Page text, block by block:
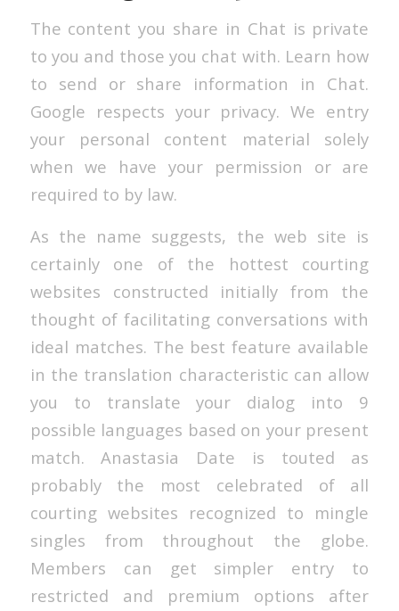
The content you share in Chat is private
to you and those you chat with. Learn how
to send or share information in Chat.
Google respects your privacy. We entry
your personal content material solely
when we have your permission or are
required to by law.
As the name suggests, the web site is
certainly one of the hottest courting
websites constructed initially from the
thought of facilitating conversations with
ideal matches. The best feature available
in the translation characteristic can allow
you to translate your dialog into 9
possible languages based on your present
match. Anastasia Date is touted as
probably the most celebrated of all
courting websites recognized to mingle
singles from throughout the globe.
Members can get simpler entry to
restricted and premium options after